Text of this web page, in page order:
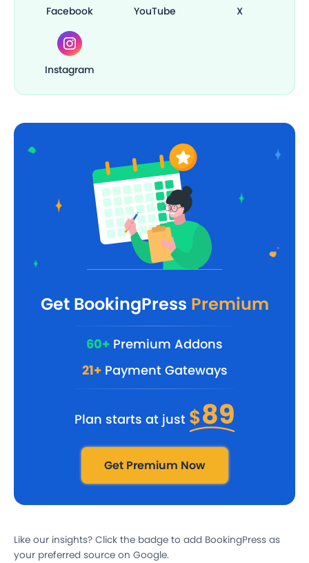
Facebook YouTube X
Instagram
Get BookingPress Premium
60+ Premium Addons
21+Payment Gateways
Plan starts at just $89
Get Premium Now
Like our insights? Click the badge to add BookingPress as
your preferred source on Google.